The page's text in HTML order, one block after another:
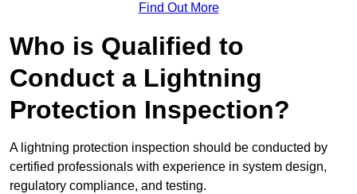
Find Out More
Who is Qualified to
Conduct a Lightning
Protection Inspection?
A lightning protection inspection should be conducted by
certified professionals with experience in system design,
regulatory compliance, and testing.